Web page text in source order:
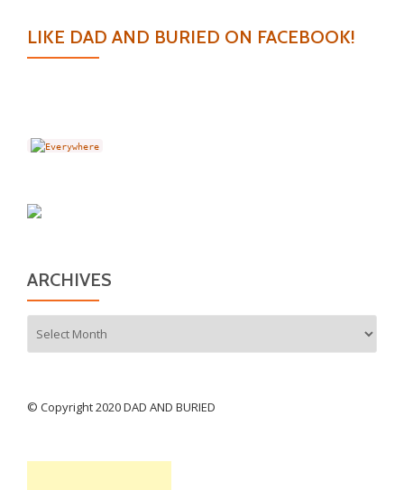
LIKE DAD AND BURIED ON FACEBOOK!
ARCHIVES
© Copyright 2020 DAD AND BURIED